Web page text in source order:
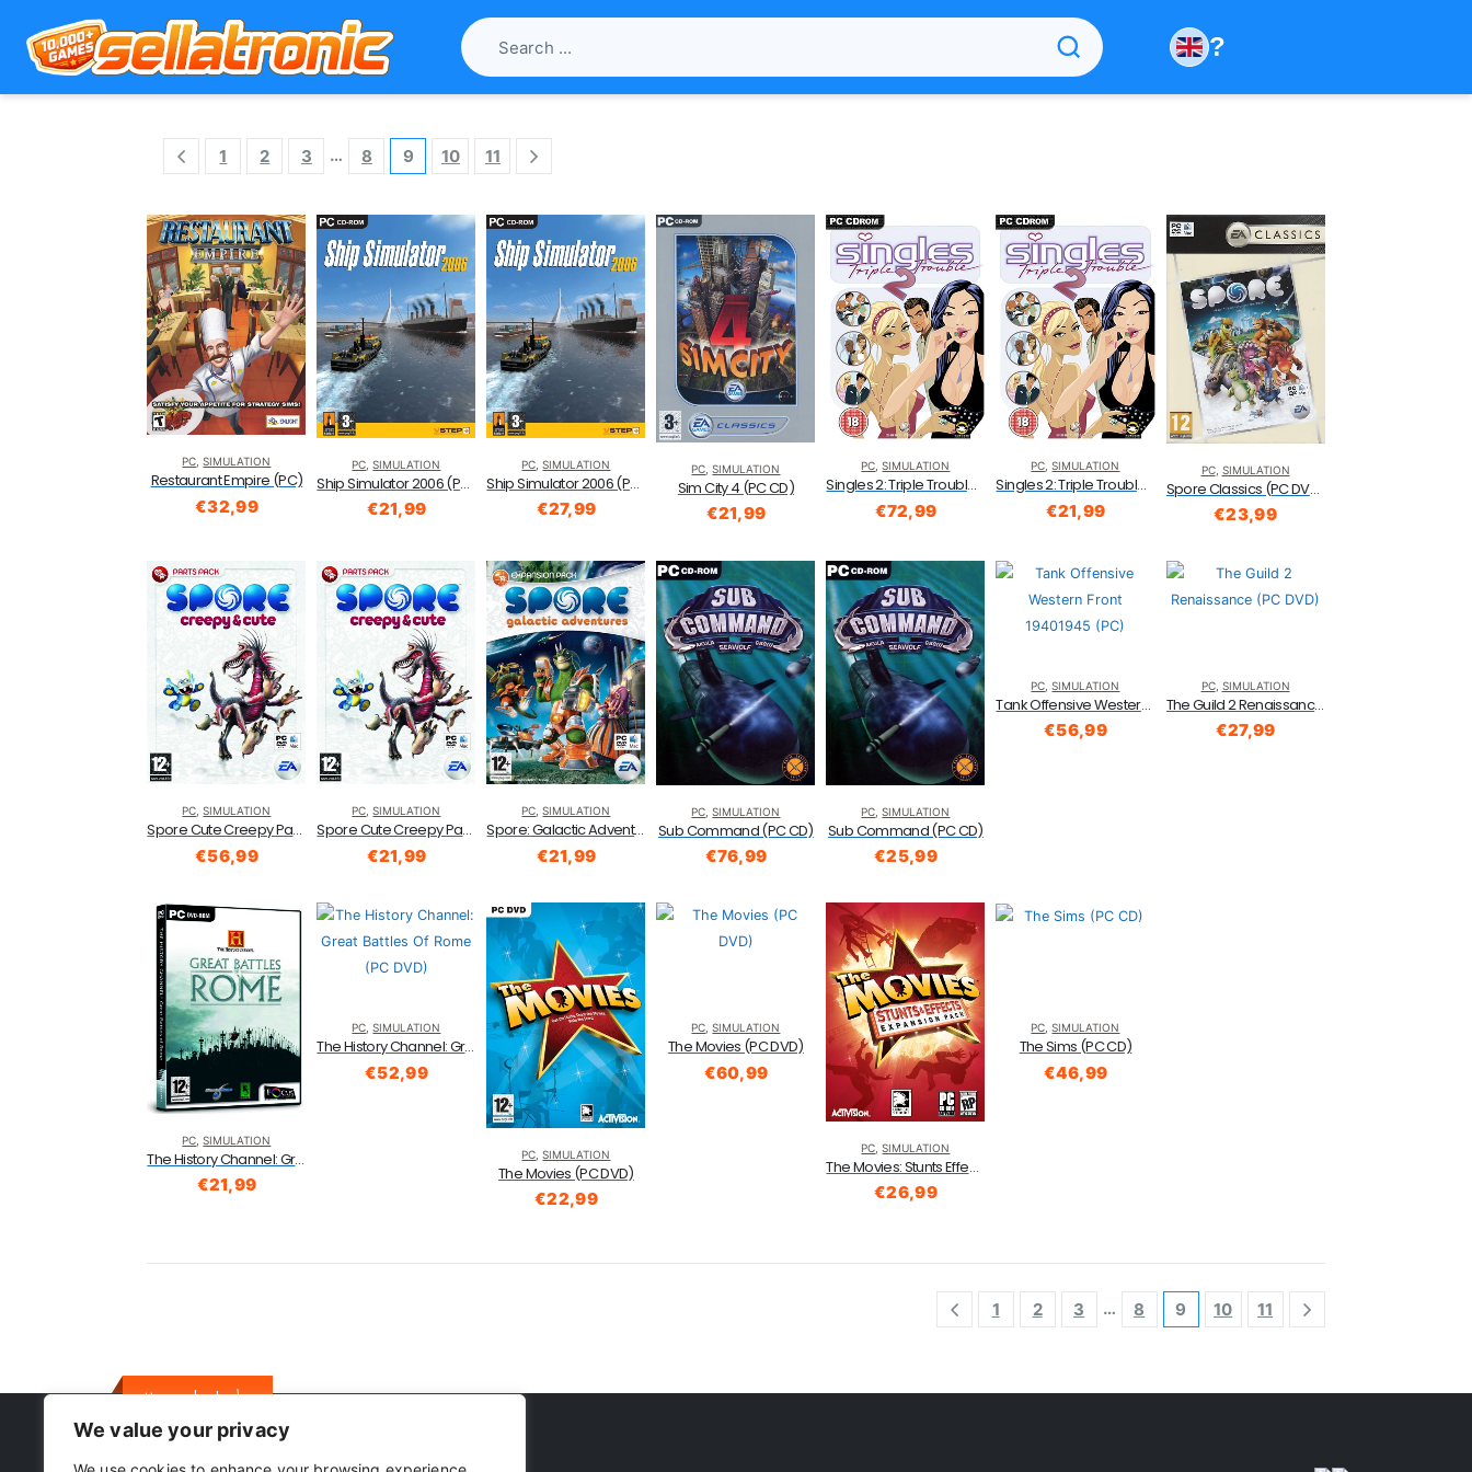
We value your privacy
?
1 2 3 … 8 9 10 11
PC,SIMULATION
Restaurant Empire (PC)
€32,99
PC ,SIMULATION
Ship Simulator 2006 (PC CD)
€21,99
PC ,SIMULATION
Ship Simulator 2006 (PC CD)
€27,99
PC ,SIMULATION
Sim City 4 (PC CD)
€21,99
PC ,SIMULATION
Singles 2: Triple Trouble (PC)
€72,99
PC ,SIMULATION
Singles 2: Triple Trouble (PC)
€21,99
PC, SIMULATION
Spore Classics (PC DVD)
€23,99
PC ,SIMULATION
Spore Cute Creepy Part Pack (PCMac)
€56,99
PC ,SIMULATION
Spore Cute Creepy Part Pack (PCMac)
€21,99
PC ,SIMULATION
Spore: Galactic Adventures Expansion Pack (PC and Mac DVD)
€21,99
PC ,SIMULATION
Sub Command (PC CD)
€76,99
PC ,SIMULATION
Sub Command (PC CD)
€25,99
PC ,SIMULATION
Tank Offensive Western Front 19401945 (PC)
€56,99
PC, SIMULATION
The Guild 2 Renaissance (PC DVD)
€27,99
PC ,SIMULATION
The History Channel: Great Battles Of Rome (PC DVD)
€21,99
PC ,SIMULATION
The History Channel: Great Battles Of Rome (PC DVD)
€52,99
PC ,SIMULATION
The Movies (PC DVD)
€22,99
PC ,SIMULATION
The Movies (PC DVD)
€60,99
PC ,SIMULATION
The Movies: Stunts Effects Expansion Pack (PC CDROM)
€26,99
PC ,SIMULATION
The Sims (PC CD)
€46,99
1 2 3 … 8 9 10 11
Here to help